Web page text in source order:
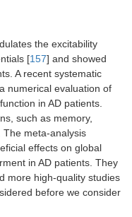
the excitability
[157] and showed
A recent systematic
numerical evaluation of
in AD patients.
such as memory,
The meta-analysis
effects on global
in AD patients. They
more high-quality studies
before we consider